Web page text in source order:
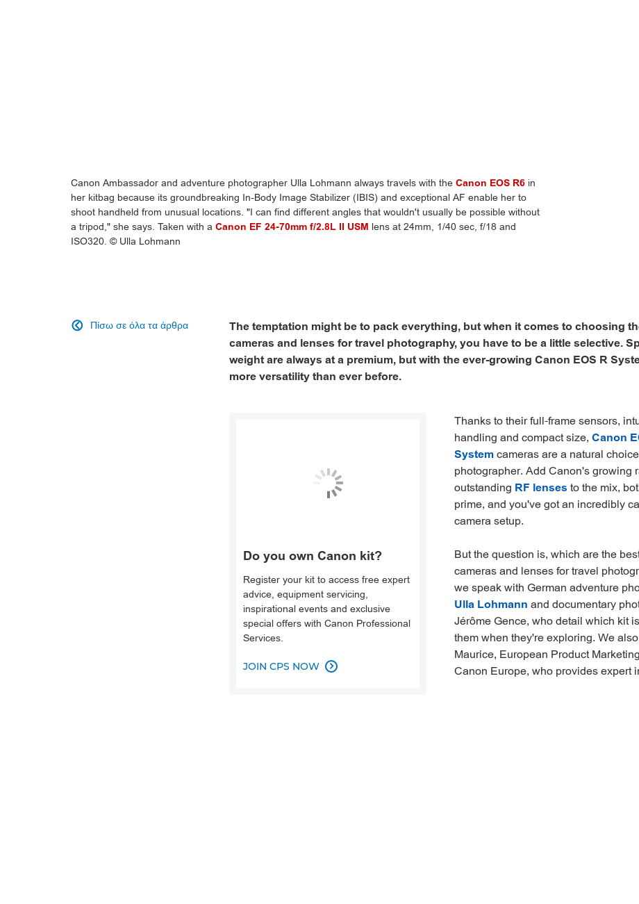
Canon Ambassador and adventure photographer Ulla Lohmann always travels with the Canon EOS R6 in
her kitbag because its groundbreaking In-Body Image Stabilizer (IBIS) and exceptional AF enable her to
shoot handheld from unusual locations. "I can find different angles that wouldn't usually be possible without
a tripod," she says. Taken with a Canon EF 24-70mm f/2.8L II USM lens at 24mm, 1/40 sec, f/18 and
ISO320. © Ulla Lohmann
Πίσω σε όλα τα άρθρα

The temptation might be to pack everything, but when it comes to choosing
cameras and lenses for travel photography, you have to be a little selective.
weight are always at a premium, but with the ever-growing Canon EOS R
more versatility than ever before.
Thanks to their full-frame sensors,
handling and compact size, Canon
Systemcameras are a natural
photographer. Add Canon's growing
outstanding RF lenses to the mix,
prime, and you've got an incredibly
camera setup.
But the question is, which are the
cameras and lenses for travel
we speak with German adventure
Ulla Lohmann and documentary
Jérôme Gence, who detail which kit
them when they're exploring. We
Maurice, European Product
Canon Europe, who provides expert
Do you own Canon kit?
Register your kit to access free expert
advice, equipment servicing,
inspirational events and exclusive
special offers with Canon Professional
Services.
JOIN CPS NOW 